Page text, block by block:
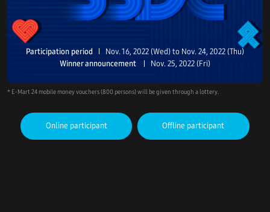
Participation period
Nov. 16, 2022 (Wed) to Nov. 24, 2022 (Thu)
Winner announcement
Nov. 25, 2022 (Fri)
* E-Mart 24 mobile money vouchers (800 persons) will be given through a lottery.
Online participant Offline participant